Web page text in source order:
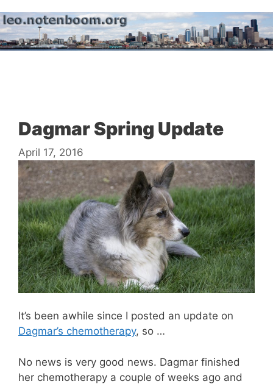
to
content
Dagmar Spring Update
April 17, 2016
It’s been awhile since I posted an update on
Dagmar’s chemotherapy, so …
No news is very good news. Dagmar finished
her chemotherapy a couple of weeks ago and